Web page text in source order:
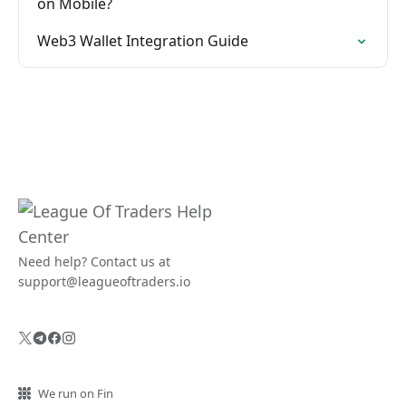
Web3 Wallet Integration Guide
Need help? Contact us at
support@leagueoftraders.io
We run on Fin